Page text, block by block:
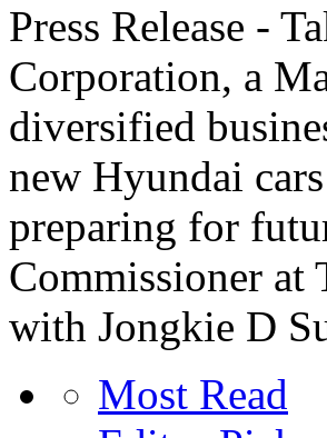
Press Release -
Corporation, a
diversified
new Hyundai
preparing for
Commissioner at
with Jongkie D
Most Read